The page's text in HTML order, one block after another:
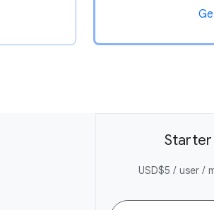
Starter
USD$5 / user /